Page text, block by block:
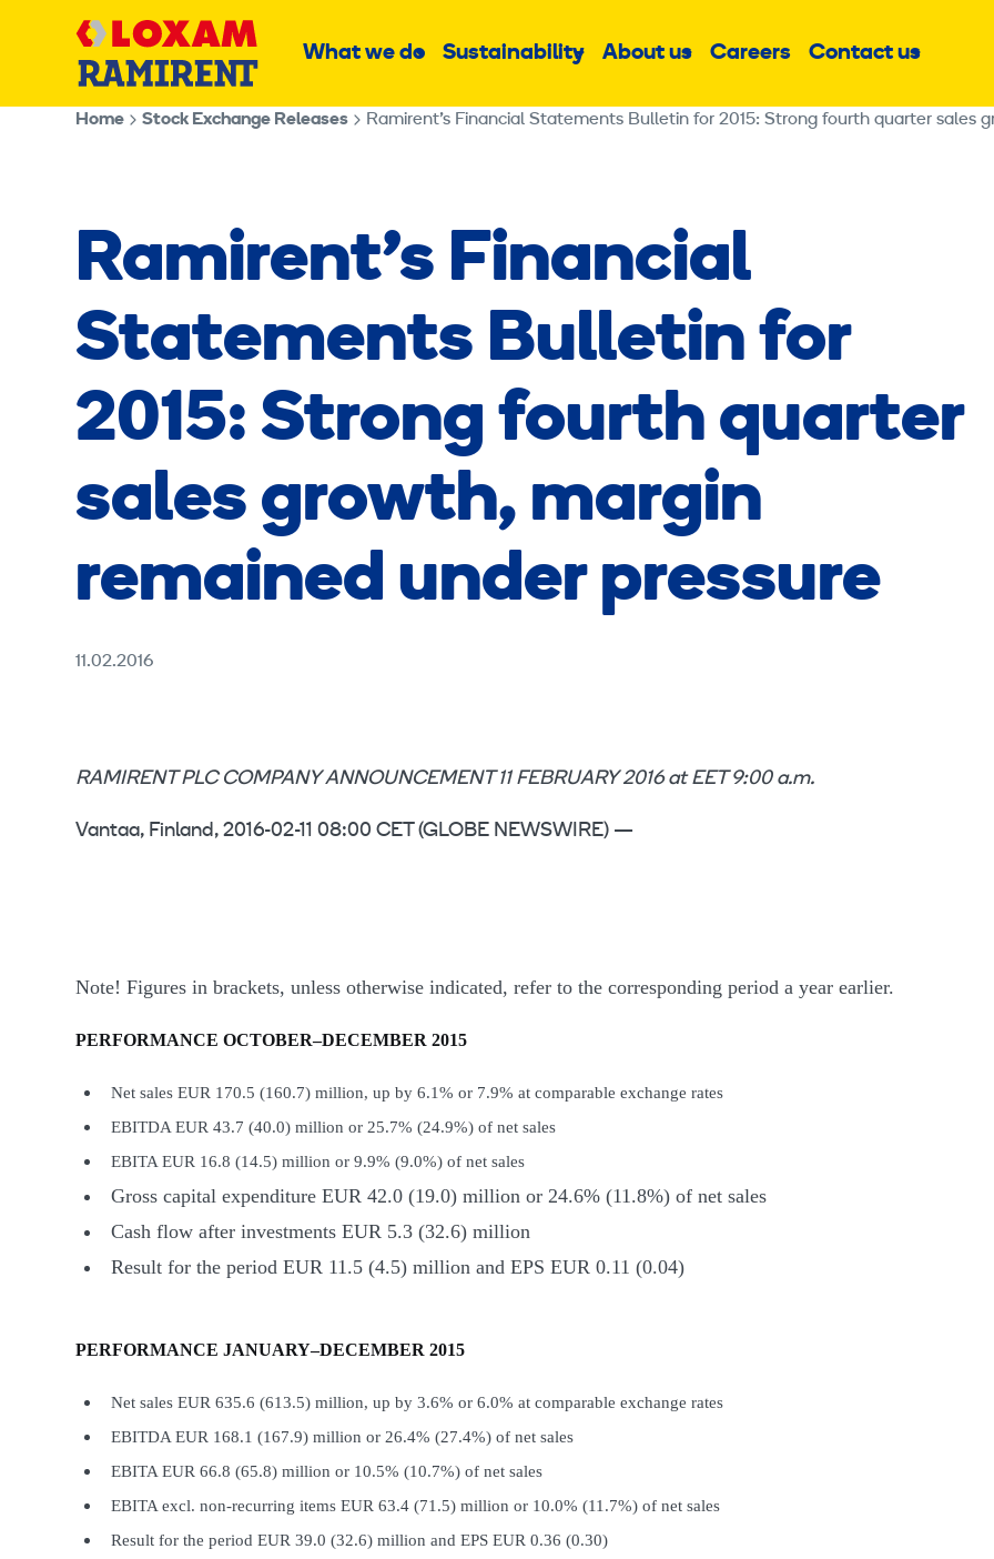
What we doSubSustainabilitySubAbout usSubCareers Contact usSub
Home Stock Exchange Releases Ramirent’s Financial Statements Bulletin for 2015: Strong fourth quarter sales
Ramirent’s Financial
Statements Bulletin for
2015: Strong fourth quarter
sales growth, margin
remained under pressure
11.02.2016
RAMIRENT PLC COMPANY ANNOUNCEMENT 11 FEBRUARY 2016 at EET 9:00 a.m.
Vantaa, Finland, 2016-02-11 08:00 CET (GLOBE NEWSWIRE) —
Note! Figures in brackets, unless otherwise indicated, refer to the corresponding period a year earlier.
PERFORMANCE OCTOBER–DECEMBER 2015
Net sales EUR 170.5 (160.7) million, up by 6.1% or 7.9% at comparable exchange rates
EBITDA EUR 43.7 (40.0) million or 25.7% (24.9%) of net sales
EBITA EUR 16.8 (14.5) million or 9.9% (9.0%) of net sales
Gross capital expenditure EUR 42.0 (19.0) million or 24.6% (11.8%) of net sales
Cash flow after investments EUR 5.3 (32.6) million
Result for the period EUR 11.5 (4.5) million and EPS EUR 0.11 (0.04)
PERFORMANCE JANUARY–DECEMBER 2015
Net sales EUR 635.6 (613.5) million, up by 3.6% or 6.0% at comparable exchange rates
EBITDA EUR 168.1 (167.9) million or 26.4% (27.4%) of net sales
EBITA EUR 66.8 (65.8) million or 10.5% (10.7%) of net sales
EBITA excl. non-recurring items EUR 63.4 (71.5) million or 10.0% (11.7%) of net sales
Result for the period EUR 39.0 (32.6) million and EPS EUR 0.36 (0.30)